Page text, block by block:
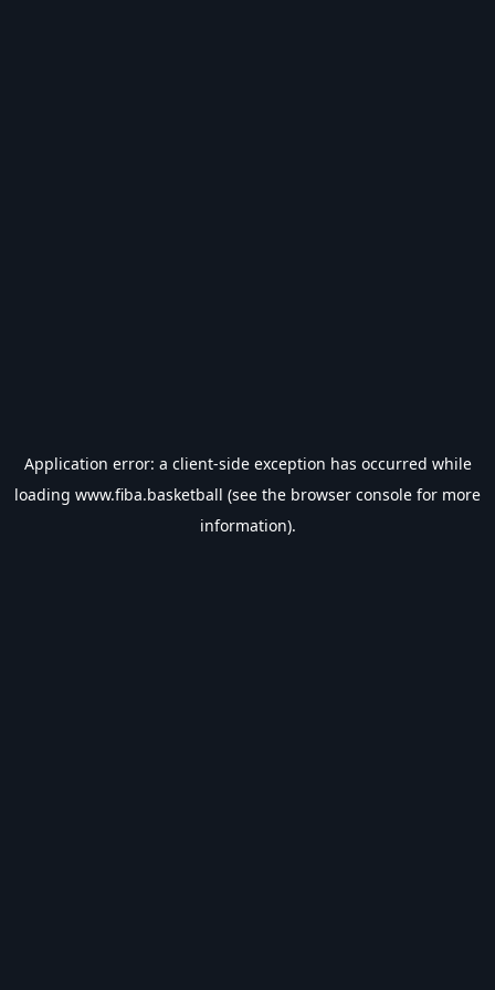
Application error: a client-side exception has occurred while
loading www.fiba.basketball (see the browser console for more
information).